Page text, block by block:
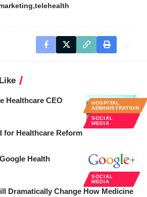
telehealth
HOSPITAL
ADMINISTRATION
SOCIAL
MEDIA
Healthcare CEO
for Healthcare Reform
SOCIAL
MEDIA
Health
Dramatically Change How Medicine